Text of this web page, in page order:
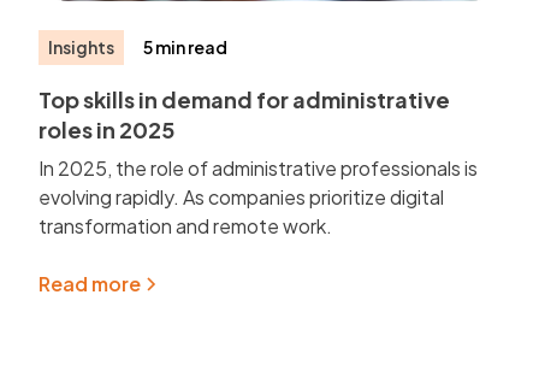
Insights 5 min read
Top skills in demand for administrative
roles in 2025
In 2025, the role of administrative professionals is
evolving rapidly. As companies prioritize digital
transformation and remote work.
Read more